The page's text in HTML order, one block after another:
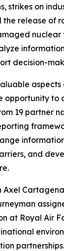
strikes on
the release of
nuclear
decision-
aspects
opportunity to
19 partner
and
Axel
at Royal Air
partnerships.